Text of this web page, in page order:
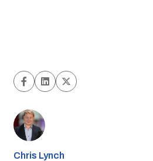
Chris Lynch